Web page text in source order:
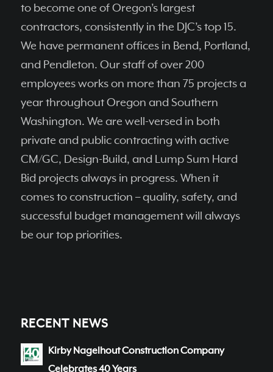
to become one of Oregon’s largest
contractors, consistently in the DJC’s top 15.
We have permanent ofﬁces in Bend, Portland,
and Pendleton. Our staff of over 200
employees works on more than 75 projects a
year throughout Oregon and Southern
Washington. We are well-versed in both
private and public contracting with active
CM/GC, Design-Build, and Lump Sum Hard
Bid projects always in progress. When it
comes to construction – quality, safety, and
successful budget management will always
be our top priorities.
RECENT NEWS
Kirby Nagelhout Construction Company
Celebrates 40 Years